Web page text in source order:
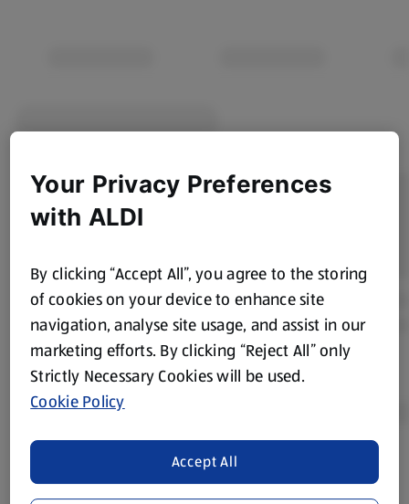
Prices online may vary from prices in
Your Privacy Preferences
with ALDI
By clicking “Accept All”, you agree to the storing
of cookies on your device to enhance site
navigation, analyse site usage, and assist in our
marketing efforts. By clicking “Reject All” only
Strictly Necessary Cookies will be used.
Cookie Policy
Accept All